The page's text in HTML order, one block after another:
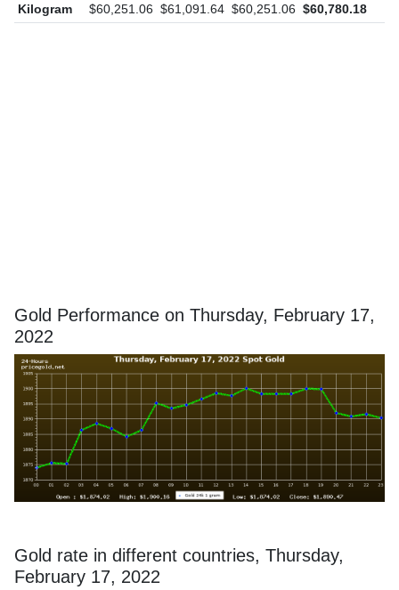
Kilogram
$60,251.06 $61,091.64 $60,251.06 $60,780.18
Gold Performance on Thursday, February 17,
2022
Gold rate in different countries, Thursday,
February 17, 2022